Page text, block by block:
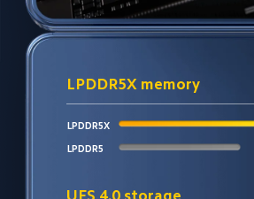
LPDDR5X memory
LPDDR5X
LPDDR5
UFS 4.0 storage